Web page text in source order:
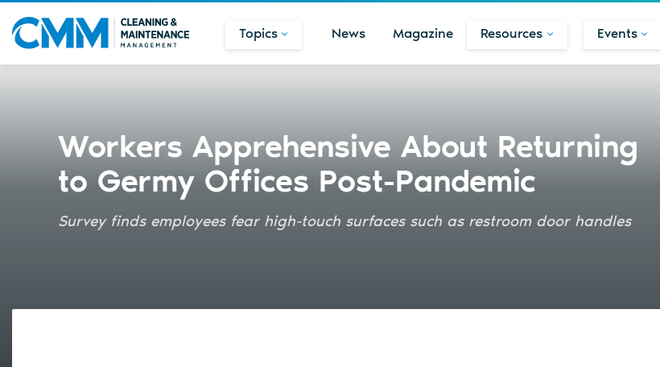
Topics News Magazine Resources Events
Workers Apprehensive About Returning
to Germy Offices Post-Pandemic
Survey finds employees fear high-touch surfaces such as restroom door handles